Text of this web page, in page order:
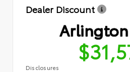
Dealer Discount
Arlington
Disclosures